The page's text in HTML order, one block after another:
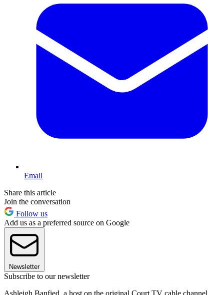
Email
Share this article
Join the conversation
Follow us
Add us as a preferred source on Google
Newsletter
Subscribe to our newsletter
Ashleigh Banfied, a host on the original Court TV cable channel,